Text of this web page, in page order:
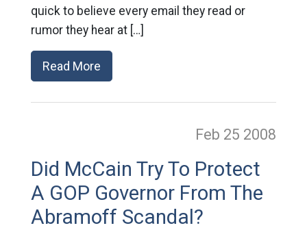
quick to believe every email they read or
rumor they hear at […]
Read More
Feb 25 2008
Did McCain Try To Protect
A GOP Governor From The
Abramoff Scandal?